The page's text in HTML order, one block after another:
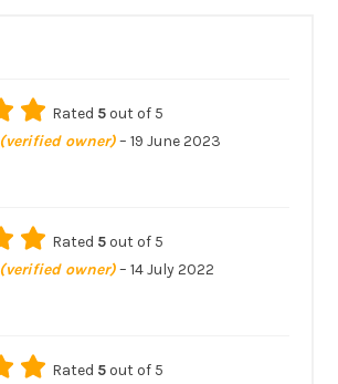
Rated 5 out of 5
(verified owner) – 19 June 2023
Rated 5 out of 5
(verified owner) – 14 July 2022
Rated 5 out of 5